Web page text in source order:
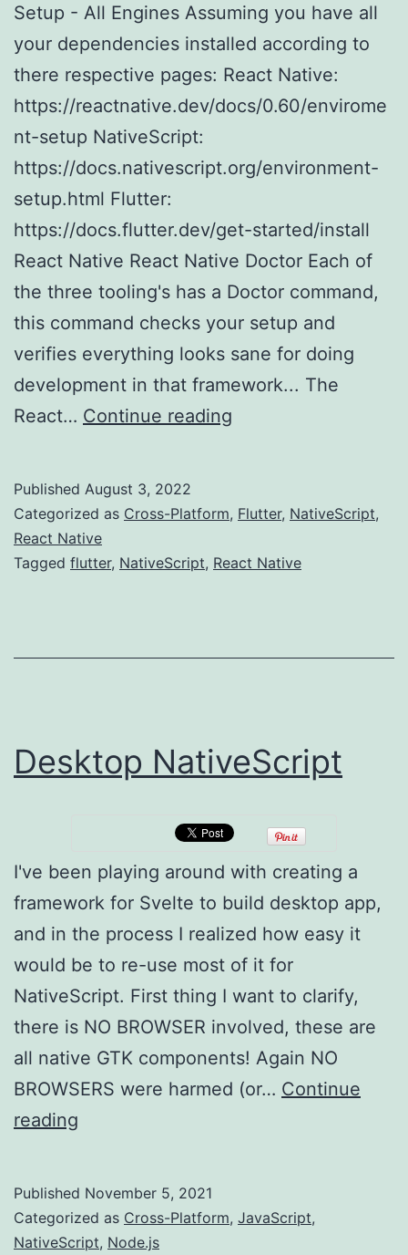
Setup - All Engines Assuming you have all
your dependencies installed according to
there respective pages: React Native:
https://reactnative.dev/docs/0.60/envirome
nt-setup NativeScript:
https://docs.nativescript.org/environment-
setup.html Flutter:
https://docs.flutter.dev/get-started/install
React Native React Native Doctor Each of
the three tooling's has a Doctor command,
this command checks your setup and
verifies everything looks sane for doing
development in that framework... The
React… Continue reading
Flutter
NativeScript
Published August 3, 2022
Categorized as Cross-Platform, Flutter, NativeScript,
React Native
Tagged flutter, NativeScript, React Native
Desktop NativeScript
I've been playing around with creating a
framework for Svelte to build desktop app,
and in the process I realized how easy it
would be to re-use most of it for
NativeScript. First thing I want to clarify,
there is NO BROWSER involved, these are
all native GTK components! Again NO
BROWSERS were harmed (or… Continue
reading
Published November 5, 2021
Categorized as Cross-Platform, JavaScript,
NativeScript, Node.js